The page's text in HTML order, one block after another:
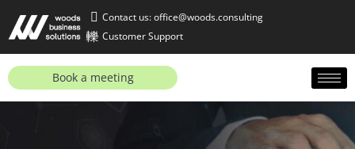
Contact us: office@woods.consulting
Customer Support
Book a meeting